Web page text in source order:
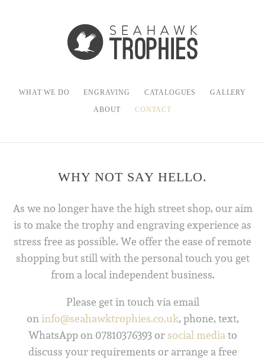
WHAT WE DO ENGRAVING CATALOGUES GALLERY
ABOUT CONTACT
WHY NOT SAY HELLO.
As we no longer have the high street shop, our aim
is to make the trophy and engraving experience as
stress free as possible. We offer the ease of remote
shopping but still with the personal touch you get
from a local independent business.
Please get in touch via email
oninfo@seahawktrophies.co.uk, phone, text,
WhatsApp on 07810376393 or social mediato
discuss your requirements or arrange a free